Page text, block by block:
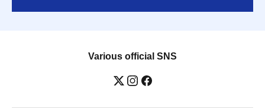
Various official SNS